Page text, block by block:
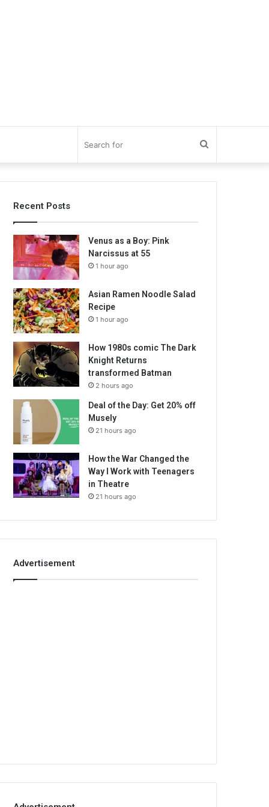
for
Recent Posts
Venus as a Boy: Pink
Narcissus at 55
1 hour ago
Asian Ramen Noodle Salad
Recipe
1 hour ago
How 1980s comic The Dark
Knight Returns
transformed Batman
2 hours ago
Deal of the Day: Get 20% off
Musely
21 hours ago
How the War Changed the
Way I Work with Teenagers
in Theatre
21 hours ago
Advertisement